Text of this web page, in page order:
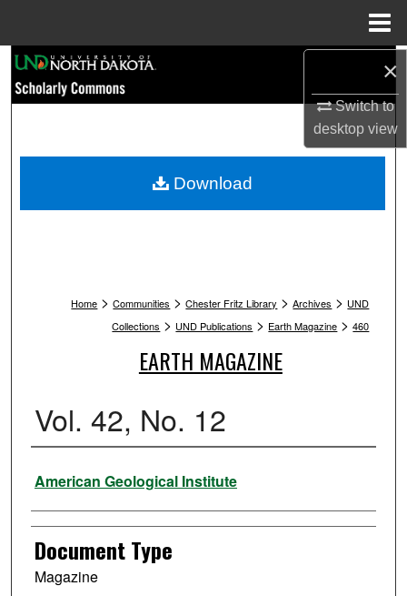
×
Switch to
desktopview
Browse Collections
My Account
Home > Communities > Chester Fritz Library > Archives > UND
Collections > UND Publications > Earth Magazine > 460
EARTH MAGAZINE
Vol. 42, No. 12
Authors
American Geological Institute
Document Type
Magazine
Download